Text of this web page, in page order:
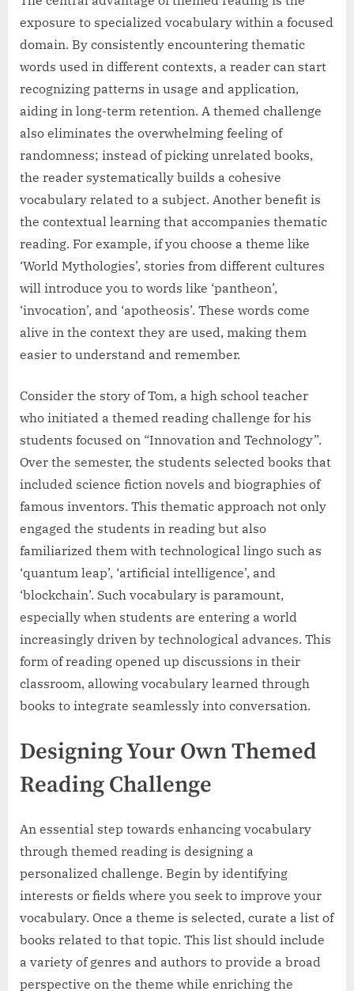
exposure to specialized vocabulary within a focused
domain. By consistently encountering thematic
words used in different contexts, a reader can start
recognizing patterns in usage and application,
aiding in long-term retention. A themed challenge
also eliminates the overwhelming feeling of
randomness; instead of picking unrelated books,
the reader systematically builds a cohesive
vocabulary related to a subject. Another benefit is
the contextual learning that accompanies thematic
reading. For example, if you choose a theme like
‘World Mythologies’, stories from different cultures
will introduce you to words like ‘pantheon’,
‘invocation’, and ‘apotheosis’. These words come
alive in the context they are used, making them
easier to understand and remember.
Consider the story of Tom, a high school teacher
who initiated a themed reading challenge for his
students focused on “Innovation and Technology”.
Over the semester, the students selected books that
included science fiction novels and biographies of
famous inventors. This thematic approach not only
engaged the students in reading but also
familiarized them with technological lingo such as
‘quantum leap’, ‘artificial intelligence’, and
‘blockchain’. Such vocabulary is paramount,
especially when students are entering a world
increasingly driven by technological advances. This
form of reading opened up discussions in their
classroom, allowing vocabulary learned through
books to integrate seamlessly into conversation.
Designing Your Own Themed
Reading Challenge
An essential step towards enhancing vocabulary
through themed reading is designing a
personalized challenge. Begin by identifying
interests or fields where you seek to improve your
vocabulary. Once a theme is selected, curate a list of
books related to that topic. This list should include
a variety of genres and authors to provide a broad
perspective on the theme while enriching the